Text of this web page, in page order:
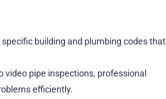
building and plumbing codes that
video pipe inspections, professional
efficiently.